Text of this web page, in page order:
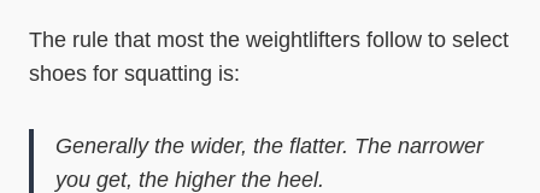
The rule that most the weightlifters follow to select
shoes for squatting is:
Generally the wider, the flatter. The narrower
you get, the higher the heel.